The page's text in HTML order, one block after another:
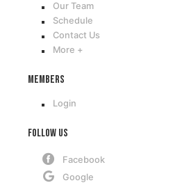
Our Team
Schedule
Contact Us
More +
Members
Login
Follow Us
Facebook
Google